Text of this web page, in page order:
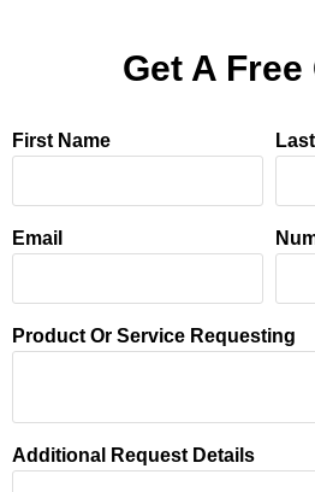
Get A Free
First Name
Email
Product Or Service Requesting
Additional Request Details